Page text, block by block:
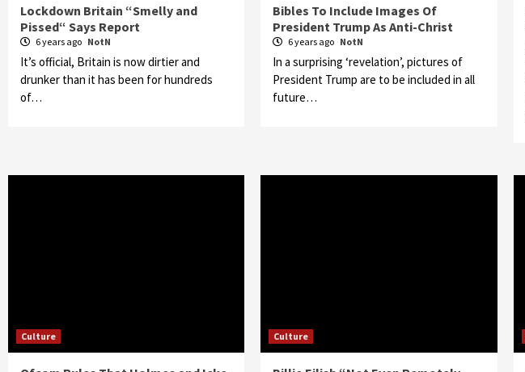
Lockdown Britain “Smelly and
Pissed“ Says Report
6 years ago NotN
It’s official, Britain is now dirtier and
drunker than it has been for hundreds
of…
Bibles To Include Images Of
President Trump As Anti-Christ
6 years ago NotN
In a surprising ‘revelation’, pictures of
President Trump are to be included in all
future…
Culture Culture